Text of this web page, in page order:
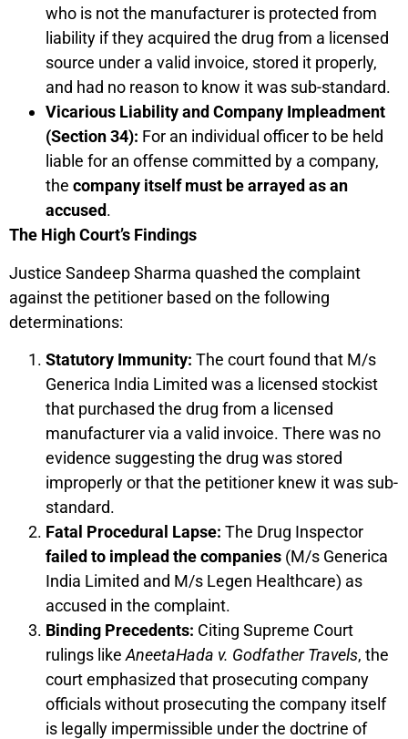
who is not the manufacturer is protected from
liability if they acquired the drug from a licensed
source under a valid invoice, stored it properly,
and had no reason to know it was sub-standard.
Vicarious Liability and Company Impleadment
(Section 34): For an individual officer to be held
liable for an offense committed by a company,
the company itself must be arrayed as an
accused.
The High Court’s Findings
Justice Sandeep Sharma quashed the complaint
against the petitioner based on the following
determinations:
Statutory Immunity: The court found that M/s
Generica India Limited was a licensed stockist
that purchased the drug from a licensed
manufacturer via a valid invoice. There was no
evidence suggesting the drug was stored
improperly or that the petitioner knew it was sub-
standard.
Fatal Procedural Lapse: The Drug Inspector
failed to implead the companies (M/s Generica
India Limited and M/s Legen Healthcare) as
accused in the complaint.
Binding Precedents: Citing Supreme Court
rulings like AneetaHada v. Godfather Travels, the
court emphasized that prosecuting company
officials without prosecuting the company itself
is legally impermissible under the doctrine of